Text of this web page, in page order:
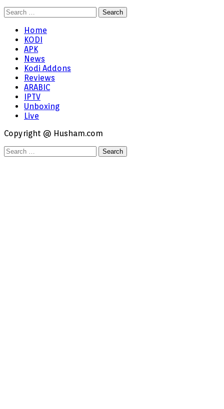
Search
Home
KODI
APK
News
Kodi Addons
Reviews
ARABIC
IPTV
Unboxing
Live
Copyright @ Husham.com
Search